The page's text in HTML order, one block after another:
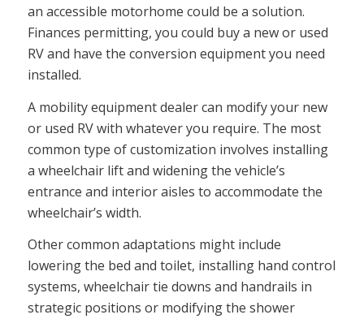
an accessible motorhome could be a solution.
Finances permitting, you could buy a new or used
RV and have the conversion equipment you need
installed.
A mobility equipment dealer can modify your new
or used RV with whatever you require. The most
common type of customization involves installing
a wheelchair lift and widening the vehicle’s
entrance and interior aisles to accommodate the
wheelchair’s width.
Other common adaptations might include
lowering the bed and toilet, installing hand control
systems, wheelchair tie downs and handrails in
strategic positions or modifying the shower